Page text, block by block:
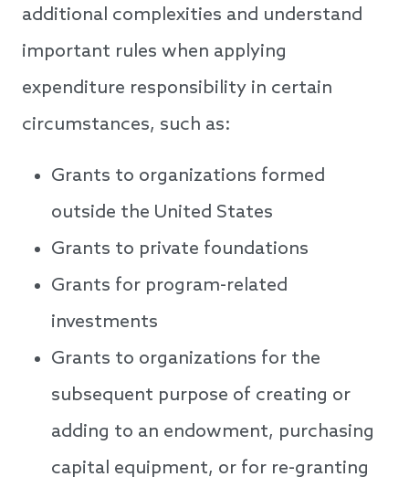
additional complexities and understand
important rules when applying
expenditure responsibility in certain
circumstances, such as:
Grants to organizations formed
outside the United States
Grants to private foundations
Grants for program-related
investments
Grants to organizations for the
subsequent purpose of creating or
adding to an endowment, purchasing
capital equipment, or for re-granting